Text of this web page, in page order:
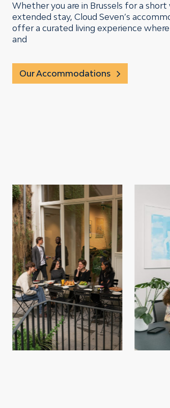
Whether you are in Brussels for a short
extended stay, Cloud Seven’s
offer a curated living experience
and
Our Accommodations